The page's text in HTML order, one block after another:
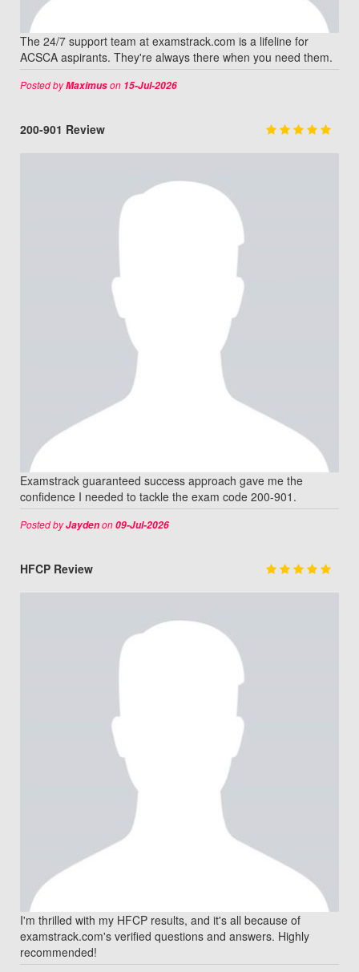
The 24/7 support team at examstrack.com is a lifeline for
ACSCA aspirants. They're always there when you need them.
Posted byMaximuson 15-Jul-2026
200-901 Review
Examstrack guaranteed success approach gave me the
confidence I needed to tackle the exam code 200-901.
Posted byJaydenon09-Jul-2026
HFCP Review
I'm thrilled with my HFCP results, and it's all because of
examstrack.com's verified questions and answers. Highly
recommended!